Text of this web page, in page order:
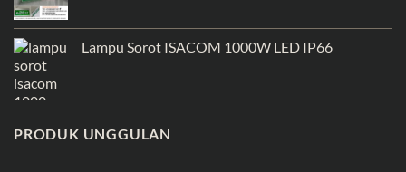
Lampu Sorot ISACOM 1000W LED IP66
PRODUK UNGGULAN